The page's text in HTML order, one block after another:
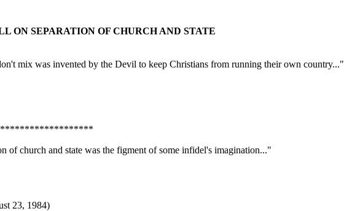
ON SEPARATION OF CHURCH AND STATE
mix was invented by the Devil to keep Christians from running their own country..."
of church and state was the figment of some infidel's imagination..."
23, 1984)